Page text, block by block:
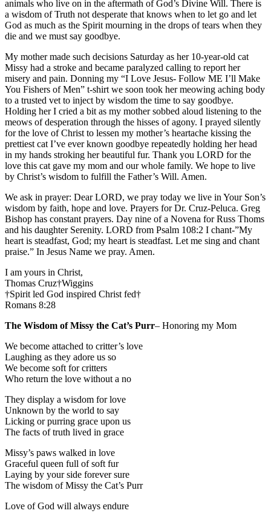
animals who live on in the aftermath of God’s Divine Will. There is
a wisdom of Truth not desperate that knows when to let go and let
God as much as the Spirit mourning in the drops of tears when they
die and we must say goodbye.
My mother made such decisions Saturday as her 10-year-old cat
Missy had a stroke and became paralyzed calling to report her
misery and pain. Donning my “I Love Jesus- Follow ME I’ll Make
You Fishers of Men” t-shirt we soon took her meowing aching body
to a trusted vet to inject by wisdom the time to say goodbye.
Holding her I cried a bit as my mother sobbed aloud listening to the
meows of desperation through the hisses of agony. I prayed silently
for the love of Christ to lessen my mother’s heartache kissing the
prettiest cat I’ve ever known goodbye repeatedly holding her head
in my hands stroking her beautiful fur. Thank you LORD for the
love this cat gave my mom and our whole family. We hope to live
by Christ’s wisdom to fulfill the Father’s Will. Amen.
We ask in prayer: Dear LORD, we pray today we live in Your Son’s
wisdom by faith, hope and love. Prayers for Dr. Cruz-Peluca. Greg
Bishop has constant prayers. Day nine of a Novena for Russ Thoms
and his daughter Serenity. LORD from Psalm 108:2 I chant-”My
heart is steadfast, God; my heart is steadfast. Let me sing and chant
praise.” In Jesus Name we pray. Amen.
I am yours in Christ,
Thomas Cruz†Wiggins
†Spirit led God inspired Christ fed†
Romans 8:28
The Wisdom of Missy the Cat’s Purr– Honoring my Mom
We become attached to critter’s love
Laughing as they adore us so
We become soft for critters
Who return the love without a no
They display a wisdom for love
Unknown by the world to say
Licking or purring grace upon us
The facts of truth lived in grace
Missy’s paws walked in love
Graceful queen full of soft fur
Laying by your side forever sure
The wisdom of Missy the Cat’s Purr
Love of God will always endure